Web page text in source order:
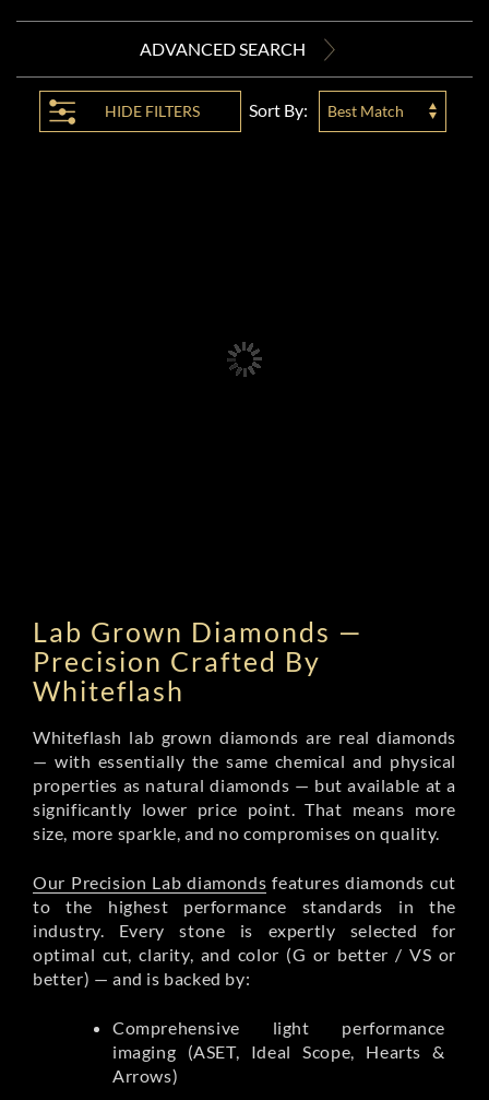
ADVANCED SEARCH
HIDE FILTERS Sort By: Best Match
Lab Grown Diamonds —
Precision Crafted By
Whiteflash
Whiteflash lab grown diamonds are real diamonds
— with essentially the same chemical and physical
properties as natural diamonds — but available at a
significantly lower price point. That means more
size, more sparkle, and no compromises on quality.
Our Precision Lab diamonds features diamonds cut
to the highest performance standards in the
industry. Every stone is expertly selected for
optimal cut, clarity, and color (G or better / VS or
better) — and is backed by:
Comprehensive light performance
imaging (ASET, Ideal Scope, Hearts &
Arrows)